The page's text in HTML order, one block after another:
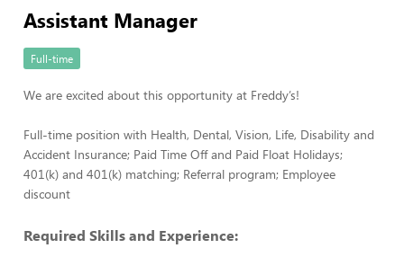
Assistant Manager
Full-time
We are excited about this opportunity at Freddy’s!
Full-time position with Health, Dental, Vision, Life, Disability and
Accident Insurance; Paid Time Off and Paid Float Holidays;
401(k) and 401(k) matching; Referral program; Employee
discount
Required Skills and Experience: